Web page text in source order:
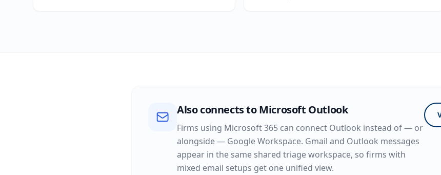
Also connects to Microsoft Outlook
Firms using Microsoft 365 can connect Outlook instead of — or
alongside — Google Workspace. Gmail and Outlook messages
appear in the same shared triage workspace, so firms with
mixed email setups get one unified view.